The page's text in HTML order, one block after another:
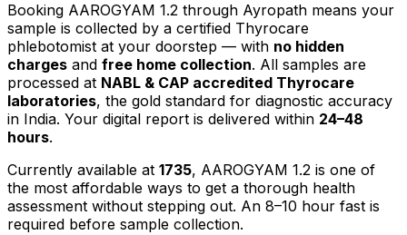
Booking AAROGYAM 1.2 through Ayropath means your
sample is collected by a certified Thyrocare
phlebotomist at your doorstep — with no hidden
charges and free home collection. All samples are
processed at NABL & CAP accredited Thyrocare
laboratories, the gold standard for diagnostic accuracy
in India. Your digital report is delivered within 24–48
hours.
Currently available at 1735, AAROGYAM 1.2 is one of
the most affordable ways to get a thorough health
assessment without stepping out. An 8–10 hour fast is
required before sample collection.